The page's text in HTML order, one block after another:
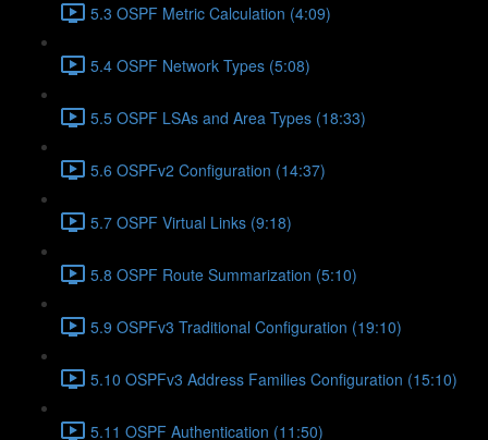
5.3 OSPF Metric Calculation (4:09)
5.4 OSPF Network Types (5:08)
5.5 OSPF LSAs and Area Types (18:33)
5.6 OSPFv2 Configuration (14:37)
5.7 OSPF Virtual Links (9:18)
5.8 OSPF Route Summarization (5:10)
5.9 OSPFv3 Traditional Configuration (19:10)
5.10 OSPFv3 Address Families Configuration (15:10)
5.11 OSPF Authentication (11:50)